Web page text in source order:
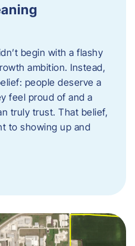
begin with a flashy
ambition. Instead,
people deserve a
feel proud of and a
truly trust. That belief,
to showing up and